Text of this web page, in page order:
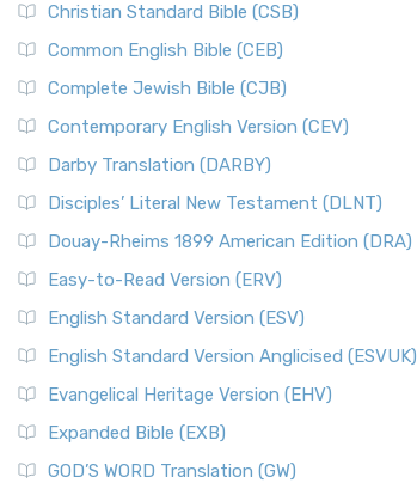
Christian Standard Bible (CSB)
Common English Bible (CEB)
Complete Jewish Bible (CJB)
Contemporary English Version (CEV)
Darby Translation (DARBY)
Disciples’ Literal New Testament (DLNT)
Douay-Rheims 1899 American Edition (DRA)
Easy-to-Read Version (ERV)
English Standard Version (ESV)
English Standard Version Anglicised (ESVUK)
Evangelical Heritage Version (EHV)
Expanded Bible (EXB)
GOD’S WORD Translation (GW)